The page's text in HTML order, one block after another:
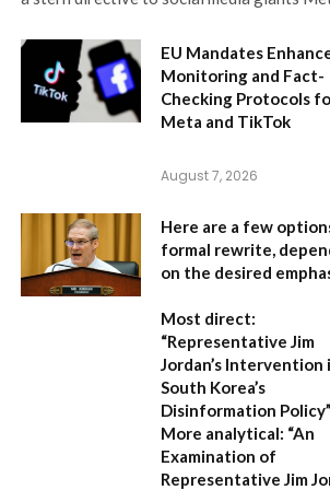
EU Mandates
Monitoring and Fact-
Checking Protocols
Meta and TikTok
August 7, 2026
Here are a few
formal rewrite,
on the desired
Most direct:
“Representative Jim
Jordan’s Intervention
South Korea’s
Disinformation Policy”
More analytical: “An
Examination of
Representative Jim